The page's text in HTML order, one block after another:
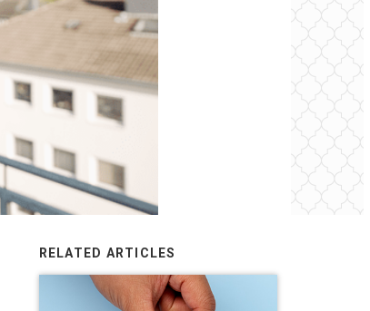
RELATED ARTICLES